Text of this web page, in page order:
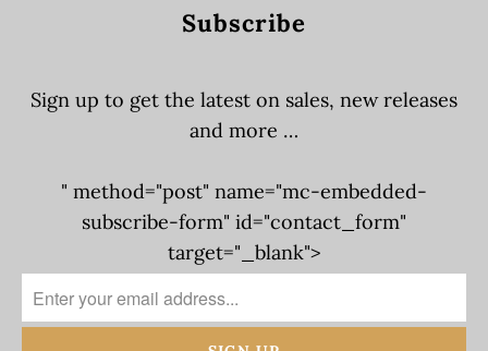
Subscribe
Sign up to get the latest on sales, new releases
and more …
" method="post" name="mc-embedded-
subscribe-form" id="contact_form"
target="_blank">